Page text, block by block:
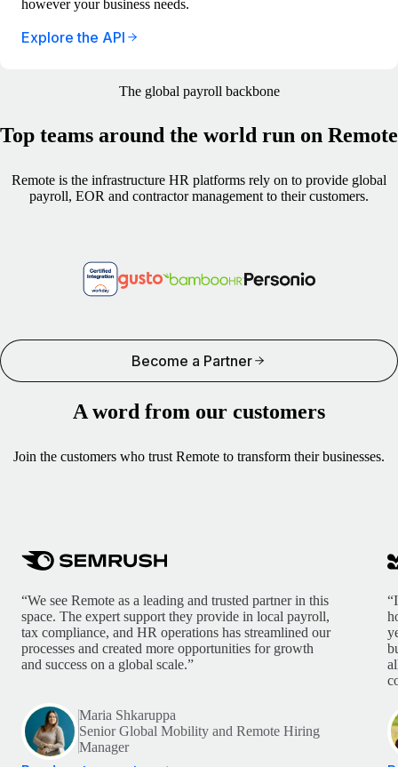
however your business needs.
Explore the API
The global payroll backbone
Top teams around the world run on Remote
Remote is the infrastructure HR platforms rely on to provide global
payroll, EOR and contractor management to their customers.
Become a Partner
A word from our customers
Join the customers who trust Remote to transform their businesses.
“We see Remote as a leading and trusted partner in this
space. The expert support they provide in local payroll,
tax compliance, and HR operations has streamlined our
processes and created more opportunities for growth
and success on a global scale.”
Maria Shkaruppa
Senior Global Mobility and Remote Hiring
Manager